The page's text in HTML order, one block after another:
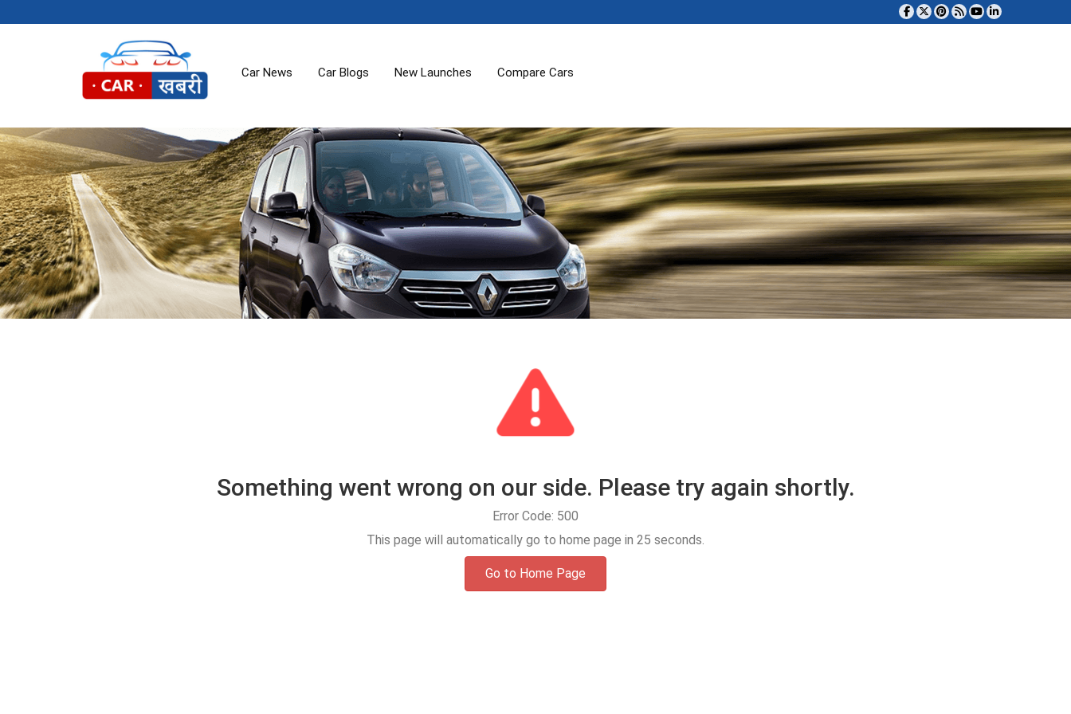
Car News Car Blogs New Launches Compare Cars
Something went wrong on our side. Please try again shortly.
Error Code: 500
This page will automatically go to home page in 25 seconds.
Go to Home Page